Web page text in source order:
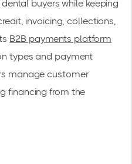
buyers while keeping
invoicing, collections,
B2B payments platform
types and payment
manage customer
financing from the